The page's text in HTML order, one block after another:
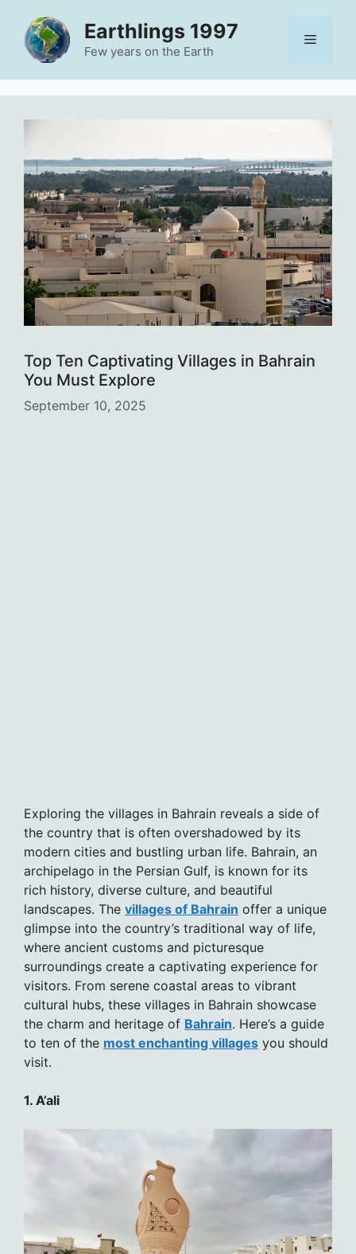
content
Earthlings 1997
Few years on the Earth
Menu
Top Ten Captivating Villages in Bahrain
You Must Explore
September 10, 2025
Exploring the villages in Bahrain reveals a side of
the country that is often overshadowed by its
modern cities and bustling urban life. Bahrain, an
archipelago in the Persian Gulf, is known for its
rich history, diverse culture, and beautiful
landscapes. The villages of Bahrain offer a unique
glimpse into the country’s traditional way of life,
where ancient customs and picturesque
surroundings create a captivating experience for
visitors. From serene coastal areas to vibrant
cultural hubs, these villages in Bahrain showcase
the charm and heritage of Bahrain. Here’s a guide
to ten of the most enchanting villages you should
visit.
1. A’ali